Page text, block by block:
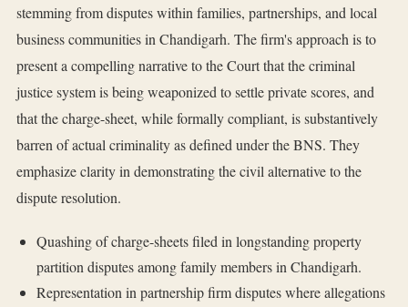
stemming from disputes within families, partnerships, and local
business communities in Chandigarh. The firm's approach is to
present a compelling narrative to the Court that the criminal
justice system is being weaponized to settle private scores, and
that the charge-sheet, while formally compliant, is substantively
barren of actual criminality as defined under the BNS. They
emphasize clarity in demonstrating the civil alternative to the
dispute resolution.
Quashing of charge-sheets filed in longstanding property
partition disputes among family members in Chandigarh.
Representation in partnership firm disputes where allegations